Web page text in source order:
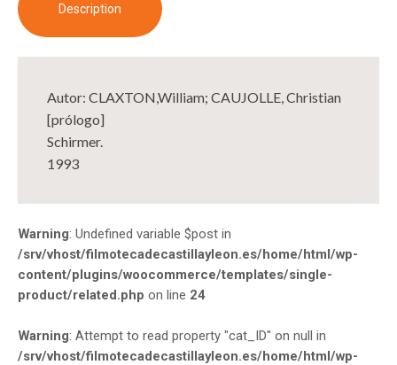
Description
Autor: CLAXTON,William; CAUJOLLE, Christian
[prólogo]
Schirmer.
1993
Warning: Undefined variable $post in
/srv/vhost/filmotecadecastillayleon.es/home/html/wp-
content/plugins/woocommerce/templates/single-
product/related.php on line 24
Warning: Attempt to read property "cat_ID" on null in
/srv/vhost/filmotecadecastillayleon.es/home/html/wp-